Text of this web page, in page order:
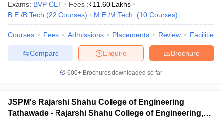
Exams: BVP CET Fees :₹11.60 Lakhs
B.E /B.Tech (22 Courses) M.E /M.Tech. (10 Courses)
Courses Fees Admissions Placements Review Facilities
Brochure
Enquire
Compare
600+ Brochures downloaded so far
JSPM's Rajarshi Shahu College of Engineering
Tathawade - Rajarshi Shahu College of Engineering,